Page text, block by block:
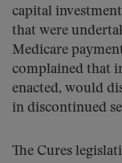
capital
that were
Medicare
complained that
enacted, would
in discontinued
The Cures